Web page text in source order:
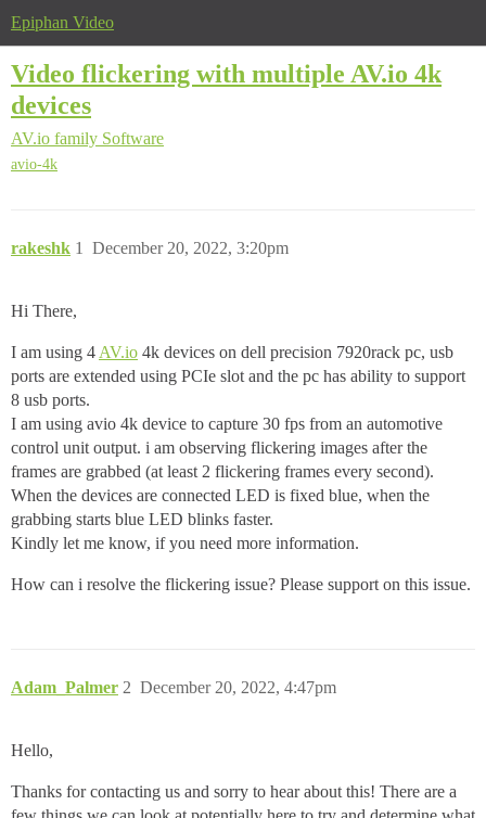
Epiphan Video
Video flickering with multiple AV.io 4k
devices
AV.io family Software
avio-4k
rakeshk December 20, 2022, 3:20pm
1
Hi There,
I am using 4 AV.io 4k devices on dell precision 7920rack pc, usb
ports are extended using PCIe slot and the pc has ability to support
8 usb ports.
I am using avio 4k device to capture 30 fps from an automotive
control unit output. i am observing flickering images after the
frames are grabbed (at least 2 flickering frames every second).
When the devices are connected LED is fixed blue, when the
grabbing starts blue LED blinks faster.
Kindly let me know, if you need more information.
How can i resolve the flickering issue? Please support on this issue.
Adam_Palmer December 20, 2022, 4:47pm
2
Hello,
Thanks for contacting us and sorry to hear about this! There are a